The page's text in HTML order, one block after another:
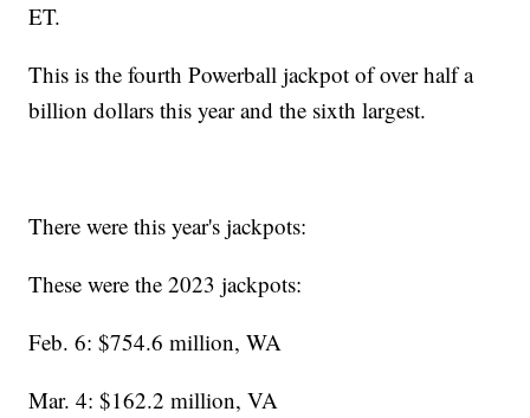
ET.
This is the fourth Powerball jackpot of over half a
billion dollars this year and the sixth largest.
There were this year's jackpots:
These were the 2023 jackpots:
Feb. 6: $754.6 million, WA
Mar. 4: $162.2 million, VA